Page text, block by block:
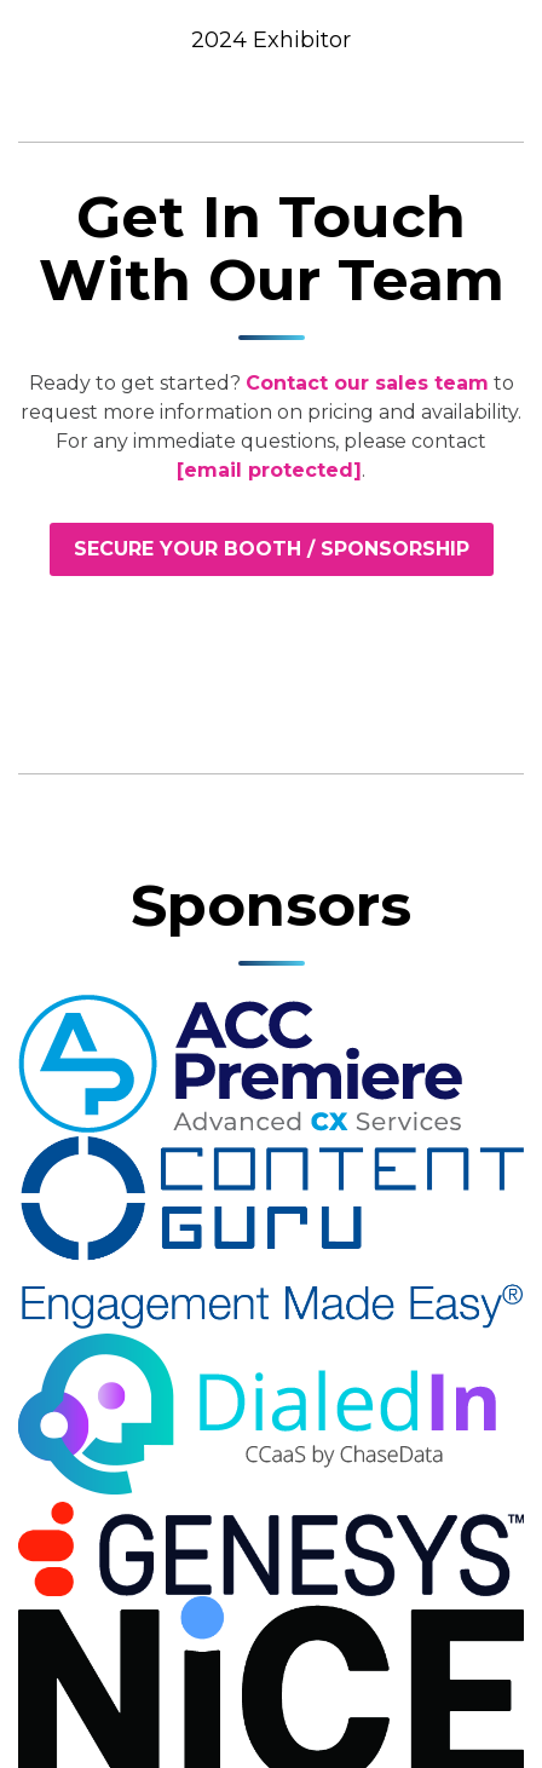
2024 Exhibitor
Get In Touch
With Our Team
Ready to get started? Contact our sales team to
request more information on pricing and availability.
For any immediate questions, please contact
[email protected] .
SECURE YOUR BOOTH / SPONSORSHIP
Sponsors